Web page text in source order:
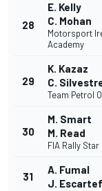
28
E. Kelly
C. Mohan
Motorsport
Academy
29
K. Kazaz
C.
Team Petrol
30
M. Smart
M. Read
FIA Rally Star
31
A. Fumal
J.